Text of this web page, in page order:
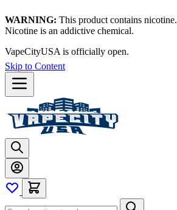
WARNING: This product contains nicotine.
Nicotine is an addictive chemical.
VapeCityUSA is officially open.
Skip to Content